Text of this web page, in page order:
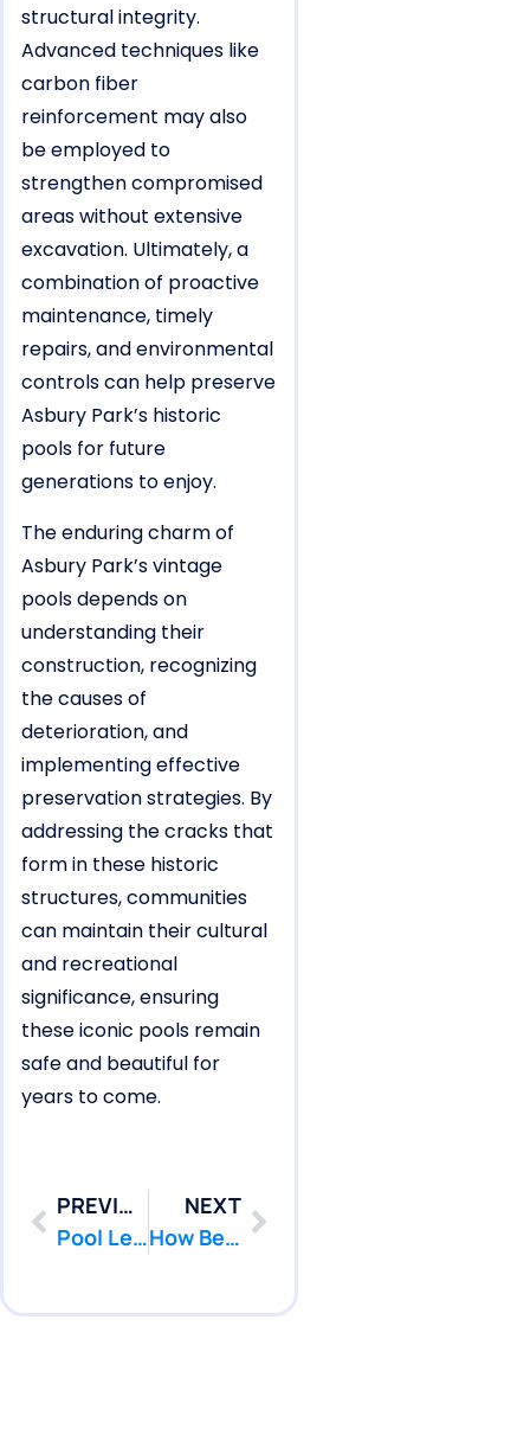
structural integrity.
Advanced techniques like
carbon fiber
reinforcement may also
be employed to
strengthen compromised
areas without extensive
excavation. Ultimately, a
combination of proactive
maintenance, timely
repairs, and environmental
controls can help preserve
Asbury Park’s historic
pools for future
generations to enjoy.
The enduring charm of
Asbury Park’s vintage
pools depends on
understanding their
construction, recognizing
the causes of
deterioration, and
implementing effective
preservation strategies. By
addressing the cracks that
form in these historic
structures, communities
can maintain their cultural
and recreational
significance, ensuring
these iconic pools remain
safe and beautiful for
years to come.
PREVIOUS
Pool Leak Detection for Farmingdale Pools Losing Water Fast
NEXT
How Belmar Pools Show Signs of Ground-Pressure Pool Leak Damage